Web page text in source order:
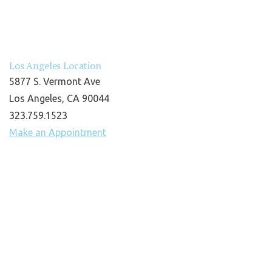
Los Angeles Location
5877 S. Vermont Ave
Los Angeles, CA 90044
323.759.1523
Make an Appointment